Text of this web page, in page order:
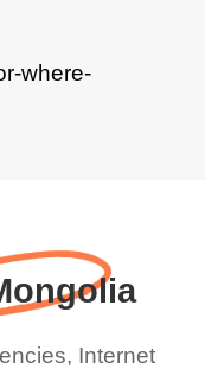
Internet